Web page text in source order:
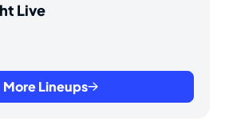
Live
More Lineups